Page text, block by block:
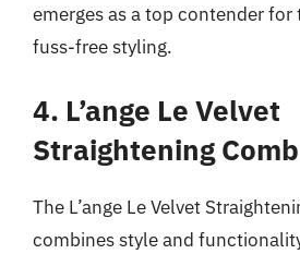
emerges as a top contender for
fuss-free styling.
4. L’ange Le Velvet
Straightening Comb
The L’ange Le Velvet
combines style and